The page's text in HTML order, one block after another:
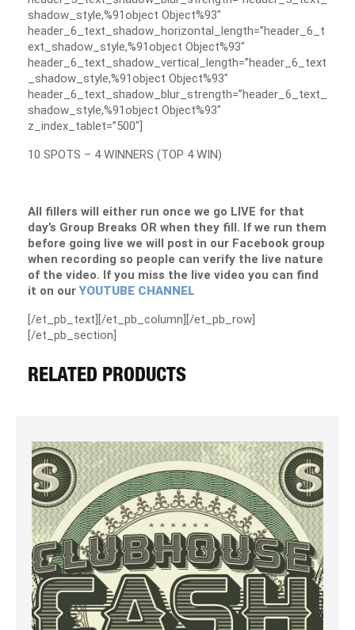
shadow_style,%91object Object%93″
header_6_text_shadow_horizontal_length=”header_6_t
ext_shadow_style,%91object Object%93″
header_6_text_shadow_vertical_length=”header_6_text
_shadow_style,%91object Object%93″
header_6_text_shadow_blur_strength=”header_6_text_
shadow_style,%91object Object%93″
z_index_tablet=”500″]
10 SPOTS – 4 WINNERS (TOP 4 WIN)
All fillers will either run once we go LIVE for that
day’s Group Breaks OR when they fill. If we run them
before going live we will post in our Facebook group
when recording so people can verify the live nature
of the video. If you miss the live video you can find
it on ourYOUTUBE CHANNEL
[/et_pb_text][/et_pb_column][/et_pb_row]
[/et_pb_section]
RELATED PRODUCTS